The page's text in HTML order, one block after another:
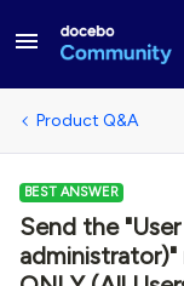
Product Q&A
BEST ANSWER
Send the